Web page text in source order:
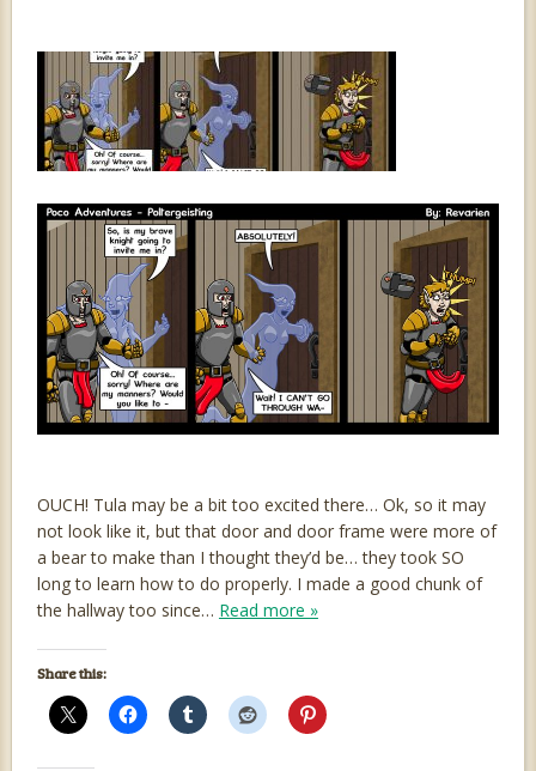
OUCH! Tula may be a bit too excited there… Ok, so it may
not look like it, but that door and door frame were more of
a bear to make than I thought they’d be… they took SO
long to learn how to do properly. I made a good chunk of
the hallway too since… Read more »
Share this: